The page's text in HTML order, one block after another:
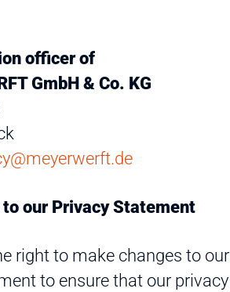
officer of
GmbH & Co. KG
to our Privacy Statement
right to make changes to our
to ensure that our privacy